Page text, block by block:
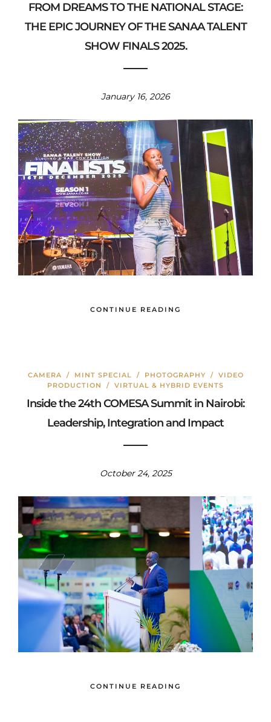
FROM DREAMS TO THE NATIONAL STAGE:
THE EPIC JOURNEY OF THE SANAA TALENT
SHOW FINALS 2025.
January 16, 2026
CONTINUE READING
CAMERA / MINT SPECIAL / PHOTOGRAPHY / VIDEO
PRODUCTION
/ VIRTUAL & HYBRID EVENTS
Inside the 24th COMESA Summit in Nairobi:
Leadership, Integration and Impact
October 24, 2025
CONTINUE READING